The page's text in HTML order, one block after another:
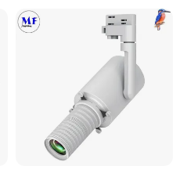
Design Wholesale Supplier